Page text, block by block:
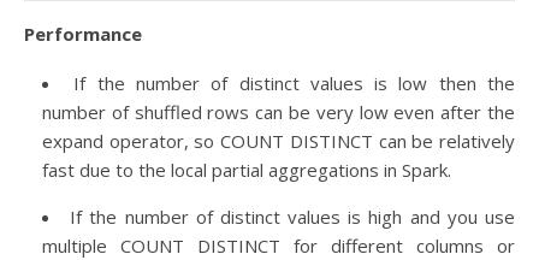
Performance
If the number of distinct values is low then the
number of shuffled rows can be very low even after the
expand operator, so COUNT DISTINCT can be relatively
fast due to the local partial aggregations in Spark.
If the number of distinct values is high and you use
multiple COUNT DISTINCT for different columns or